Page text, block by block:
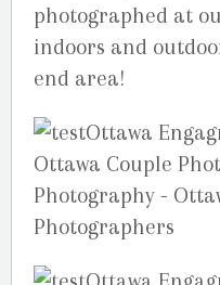
photographed at
indoors and
end area!